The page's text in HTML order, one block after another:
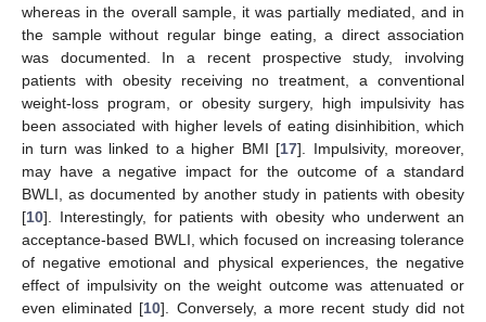
whereas in the overall sample, it was partially mediated, and in
the sample without regular binge eating, a direct association
was documented. In a recent prospective study, involving
patients with obesity receiving no treatment, a conventional
weight-loss program, or obesity surgery, high impulsivity has
been associated with higher levels of eating disinhibition, which
in turn was linked to a higher BMI [17]. Impulsivity, moreover,
may have a negative impact for the outcome of a standard
BWLI, as documented by another study in patients with obesity
[10]. Interestingly, for patients with obesity who underwent an
acceptance-based BWLI, which focused on increasing tolerance
of negative emotional and physical experiences, the negative
effect of impulsivity on the weight outcome was attenuated or
even eliminated [10]. Conversely, a more recent study did not